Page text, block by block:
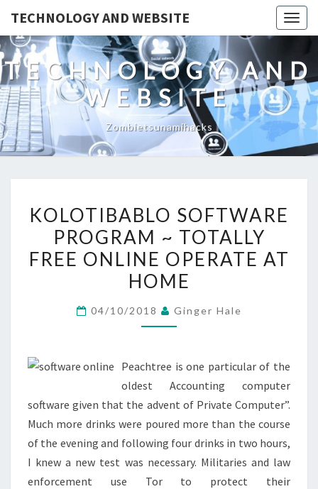
TECHNOLOGY AND WEBSITE
TECHNOLOGY AND
WEBSITE
Zombietsunamihacks
SOFTWARE
PROGRAM
TOTALLY
ONLINE
HOME
KOLOTIBABLO SOFTWARE
PROGRAM ~ TOTALLY
FREE ONLINE OPERATE AT
HOME
04/10/2018 Ginger Hale
Peachtree is one particular of the
oldest Accounting computer
software given that the advent of Private Computer”.
Much more drinks were poured more than the course
of the evening and following four drinks in two hours,
I knew a new test was necessary. Militaries and law
enforcement use Tor to protect their